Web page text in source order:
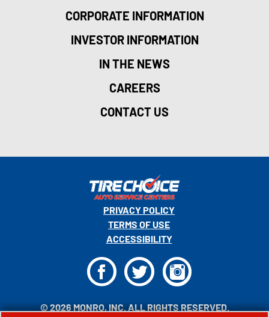
CORPORATE INFORMATION
INVESTOR INFORMATION
IN THE NEWS
CAREERS
CONTACT US
© 2026 MONRO, INC. ALL RIGHTS RESERVED.
PRIVACY POLICY
TERMS OF USE
ACCESSIBILITY
FTI